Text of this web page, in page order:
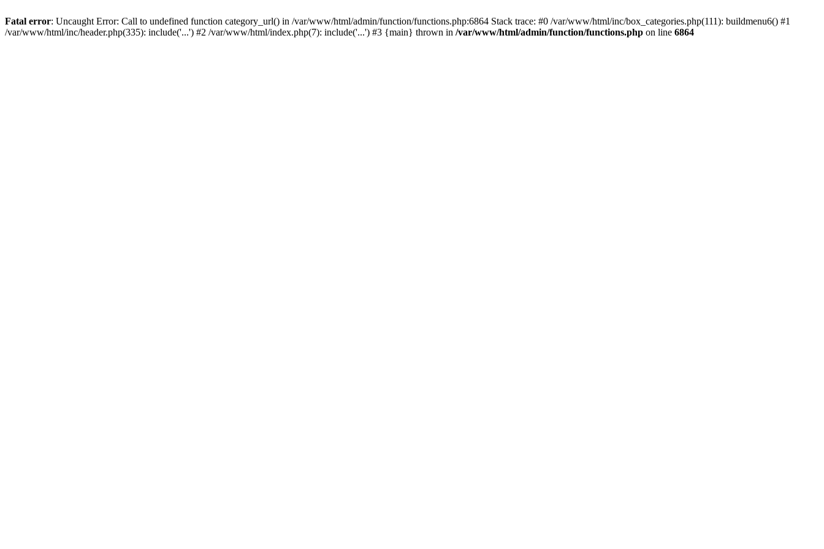
Fatal error: Uncaught Error: Call to undefined function category_url() in /var/www/html/admin/function/functions.php:6864 Stack trace: #0 /var/www/html/inc/box_categories.php(111): buildmenu6() #1
/var/www/html/inc/header.php(335): include('...') #2 /var/www/html/index.php(7): include('...') #3 {main} thrown in /var/www/html/admin/function/functions.php on line 6864